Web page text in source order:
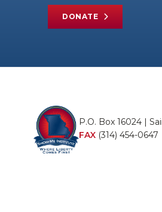
DONATE
P.O. Box 16024 |
FAX (314) 454-0647